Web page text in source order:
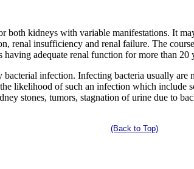
both kidneys with variable manifestations. It
renal insufficiency and renal failure. The
adequate renal function for more than 20
bacterial infection. Infecting bacteria usually
likelihood of such an infection which include
stones, tumors, stagnation of urine due to
(Back to Top)